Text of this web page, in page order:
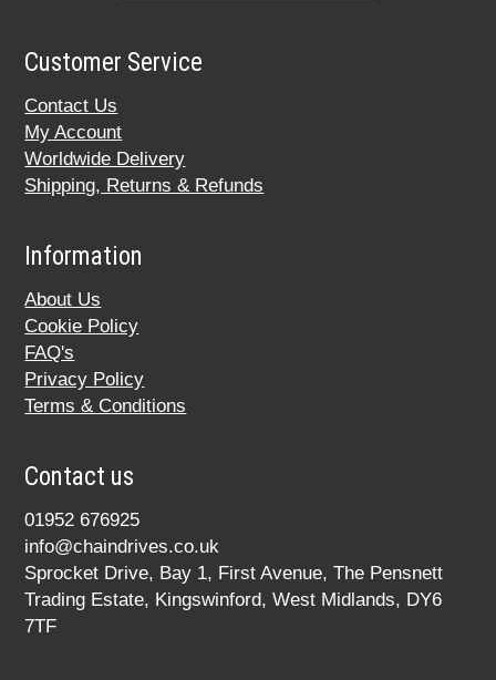
Customer Service
Contact Us
My Account
Worldwide Delivery
Shipping, Returns & Refunds
Information
About Us
Cookie Policy
FAQ's
Privacy Policy
Terms & Conditions
Contact us
01952 676925
info@chaindrives.co.uk
Sprocket Drive, Bay 1, First Avenue, The Pensnett
Trading Estate, Kingswinford, West Midlands, DY6
7TF